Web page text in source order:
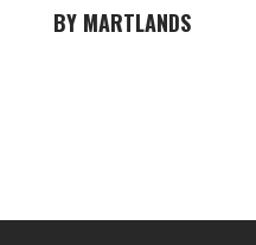
MARTLANDS